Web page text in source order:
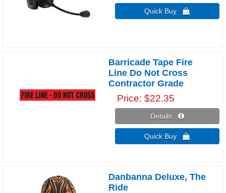
Quick Buy 
Barricade Tape Fire
Line Do Not Cross
Contractor Grade
Price $22.35
Details 
Quick Buy 
Danbanna Deluxe, The
Ride